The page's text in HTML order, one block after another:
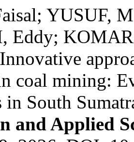
YUSUF,
Eddy;
coal mining:
in South
and Applied